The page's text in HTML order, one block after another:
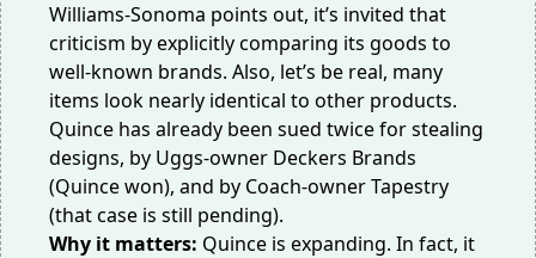
Williams-Sonoma points out, it’s invited that
criticism by explicitly comparing its goods to
well-known brands. Also, let’s be real, many
items look nearly identical to other products.
Quince has already been sued twice for stealing
designs, by Uggs-owner Deckers Brands
(Quince won), and by Coach-owner Tapestry
(that case is still pending).
Why it matters: Quince is expanding. In fact, it